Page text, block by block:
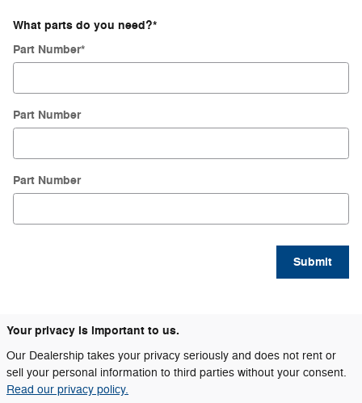
What parts do you need?*
Part Number*
Part Number
Part Number
Submit
Your privacy is important to us.
Our Dealership takes your privacy seriously and does not rent or
sell your personal information to third parties without your consent.
Read our privacy policy.